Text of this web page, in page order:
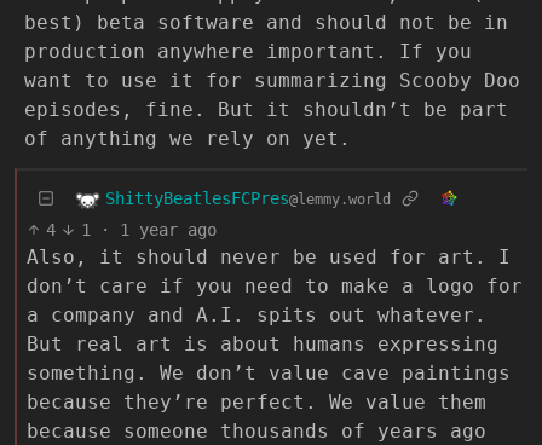
best) beta software and should not be in
production anywhere important. If you
want to use it for summarizing Scooby Doo
episodes, fine. But it shouldn’t be part
of anything we rely on yet.
ShittyBeatlesFCPres@lemmy.world
4 1 · 1 year ago
Also, it should never be used for art. I
don’t care if you need to make a logo for
a company and A.I. spits out whatever.
But real art is about humans expressing
something. We don’t value cave paintings
because they’re perfect. We value them
because someone thousands of years ago